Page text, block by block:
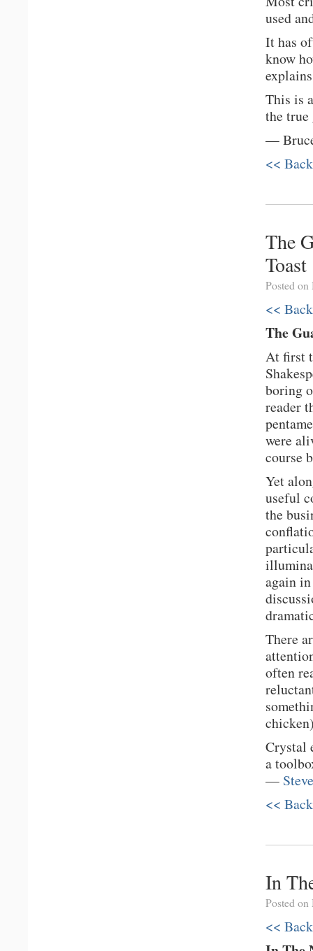
used
It has
know
This is
the true
—
<<
The
Toast
Posted
<<
The
At first
boring
reader
were
course
Yet
useful
the
again
There
often
Crystal
a
—
<<
In
Posted
<<